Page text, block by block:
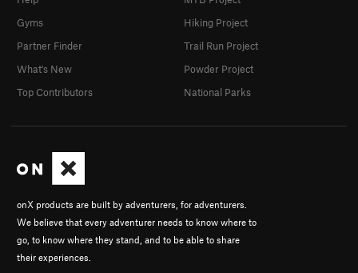
onX products are built by adventurers, for adventurers.
We believe that every adventurer needs to know where to
go, to know where they stand, and to be able to share
their experiences.
Gyms
Partner Finder
What's New
Top Contributors
Hiking Project
Trail Run Project
Powder Project
National Parks